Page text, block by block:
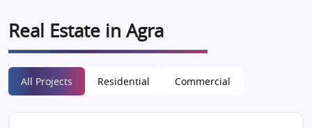
Real Estate in Agra
All Projects Residential Commercial